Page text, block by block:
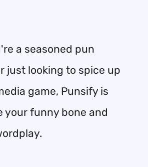
a seasoned pun
just looking to spice up
game, Punsify is
your funny bone and